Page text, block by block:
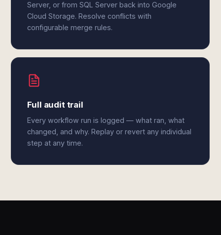
Server, or from SQL Server back into Google
Cloud Storage. Resolve conflicts with
configurable merge rules.
Full audit trail
Every workflow run is logged — what ran, what
changed, and why. Replay or revert any individual
step at any time.